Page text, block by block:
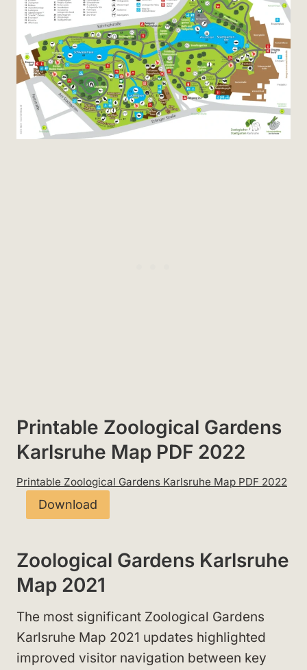
Printable Zoological Gardens
Karlsruhe Map PDF 2022
Printable Zoological Gardens Karlsruhe Map PDF 2022
Download
Zoological Gardens Karlsruhe
Map 2021
The most significant Zoological Gardens
Karlsruhe Map 2021 updates highlighted
improved visitor navigation between key